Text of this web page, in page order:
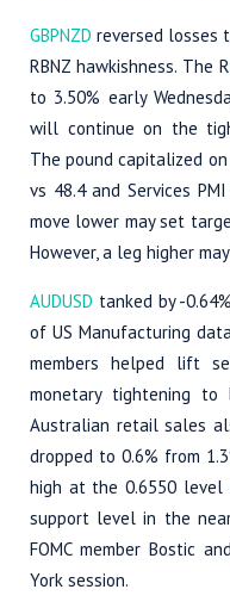
GBPNZD reversed losses
RBNZ hawkishness. The
to 3.50% early
will continue on the
The pound capitalized
vs 48.4 and Services
move lower may set
However, a leg higher
AUDUSD tanked by -
of US Manufacturing
members helped lift
monetary tightening to
Australian retail sales
dropped to 0.6% from
high at the 0.6550 level
support level in the
FOMC member Bostic
York session.